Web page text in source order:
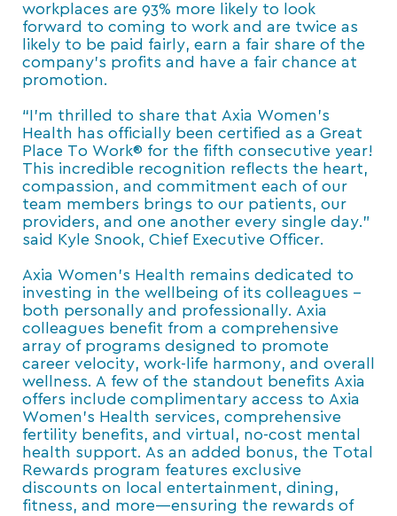
workplaces are 93% more likely to look
forward to coming to work and are twice as
likely to be paid fairly, earn a fair share of the
company’s profits and have a fair chance at
promotion.
“I’m thrilled to share that Axia Women’s
Health has officially been certified as a Great
Place To Work® for the fifth consecutive year!
This incredible recognition reflects the heart,
compassion, and commitment each of our
team members brings to our patients, our
providers, and one another every single day.”
said Kyle Snook, Chief Executive Officer.
Axia Women’s Health remains dedicated to
investing in the wellbeing of its colleagues –
both personally and professionally. Axia
colleagues benefit from a comprehensive
array of programs designed to promote
career velocity, work-life harmony, and overall
wellness. A few of the standout benefits Axia
offers include complimentary access to Axia
Women’s Health services, comprehensive
fertility benefits, and virtual, no-cost mental
health support. As an added bonus, the Total
Rewards program features exclusive
discounts on local entertainment, dining,
fitness, and more—ensuring the rewards of